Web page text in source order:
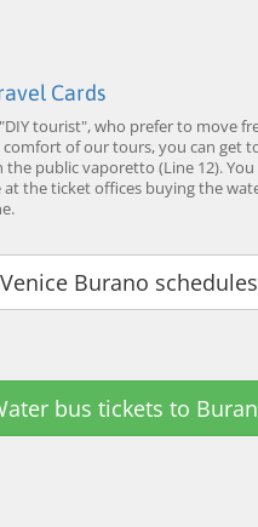
Cards
tourist", who prefer to move
of our tours, you can get
the public vaporetto (Line 12). You
at the ticket offices buying the
Venice Burano schedules
bus tickets to